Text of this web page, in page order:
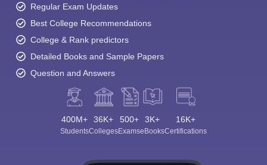
Regular Exam Updates
Best College Recommendations
College & Rank predictors
Detailed Books and Sample Papers
Question and Answers
400M+
Students
36K+
Colleges
500+
Exams
3K+
eBooks
16K+
Certifications